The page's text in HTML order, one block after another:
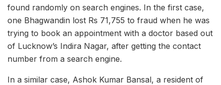
found randomly on search engines. In the first case,
one Bhagwandin lost Rs 71,755 to fraud when he was
trying to book an appointment with a doctor based out
of Lucknow’s Indira Nagar, after getting the contact
number from a search engine.
In a similar case, Ashok Kumar Bansal, a resident of